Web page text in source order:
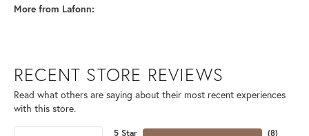
More from Lafonn:
RECENT STORE REVIEWS
Read what others are saying about their most recent experiences
with this store.
5 Star (8)